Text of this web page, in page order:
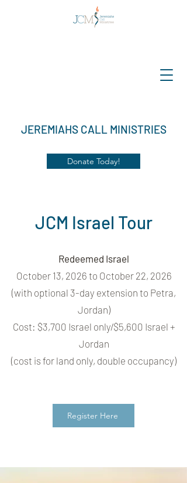
JEREMIAHS CALL MINISTRIES
Donate Today!
JCM Israel Tour
Redeemed Israel
October 13, 2026 to October 22, 2026
(with optional 3-day extension to Petra,
Jordan)
Cost: $3,700 Israel only/$5,600 Israel +
Jordan
(cost is for land only, double occupancy)
Register Here